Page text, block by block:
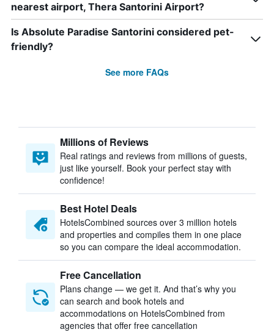
nearest airport, Thera Santorini Airport?
Is Absolute Paradise Santorini considered pet-
friendly?
See more FAQs
Millions of Reviews
Real ratings and reviews from millions of guests,
just like yourself. Book your perfect stay with
confidence!
Best Hotel Deals
HotelsCombined sources over 3 million hotels
and properties and compiles them in one place
so you can compare the ideal accommodation.
Free Cancellation
Plans change — we get it. And that’s why you
can search and book hotels and
accommodations on HotelsCombined from
agencies that offer free cancellation